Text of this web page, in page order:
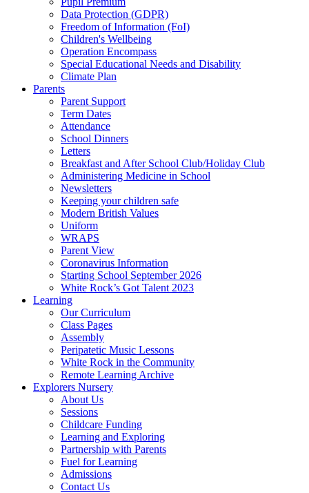
Data Protection (GDPR)
Freedom of Information (FoI)
Children's Wellbeing
Operation Encompass
Special Educational Needs and Disability
Climate Plan
Parents
Parent Support
Term Dates
Attendance
School Dinners
Letters
Breakfast and After School Club/Holiday Club
Administering Medicine in School
Newsletters
Keeping your children safe
Modern British Values
Uniform
WRAPS
Parent View
Coronavirus Information
Starting School September 2026
White Rock’s Got Talent 2023
Learning
Our Curriculum
Class Pages
Assembly
Peripatetic Music Lessons
White Rock in the Community
Remote Learning Archive
Explorers Nursery
About Us
Sessions
Childcare Funding
Learning and Exploring
Partnership with Parents
Fuel for Learning
Admissions
Contact Us